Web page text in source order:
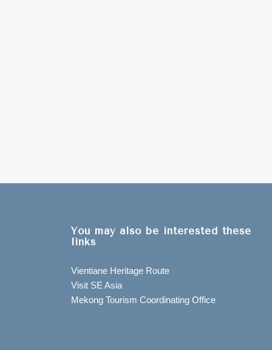
You may also be interested these
links
Vientiane Heritage Route
Visit SE Asia
Mekong Tourism Coordinating Office